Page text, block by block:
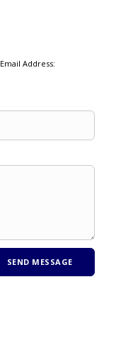
Email Address: